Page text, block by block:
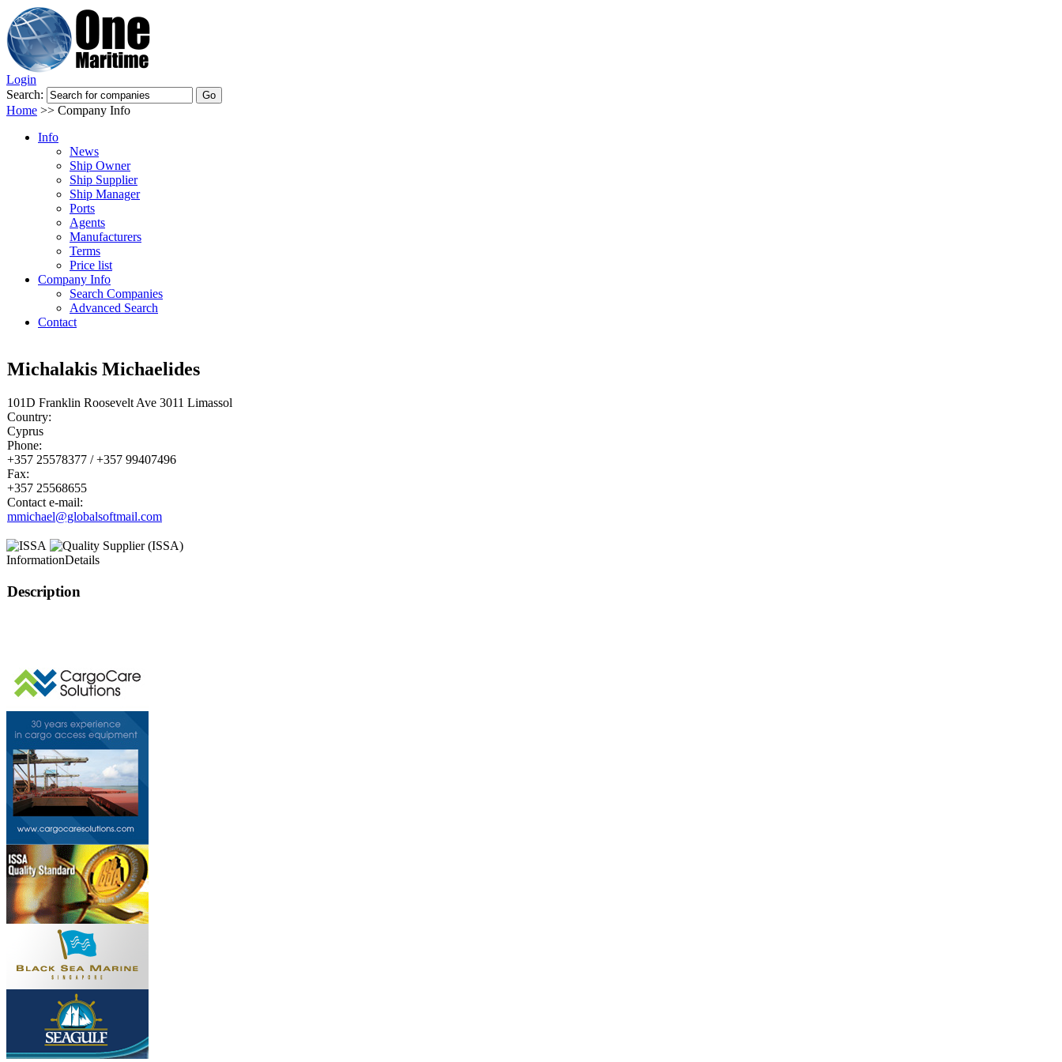
Login
Search:
Home >> Company Info
Info
News
Ship Owner
Ship Supplier
Ship Manager
Ports
Agents
Manufacturers
Terms
Price list
Company Info
Search Companies
Advanced Search
Contact
Michalakis Michaelides
101D Franklin Roosevelt Ave 3011 Limassol
Country:
Cyprus
Phone:
+357 25578377 / +357 99407496
Fax:
+357 25568655
Contact e-mail:
mmichael@globalsoftmail.com
InformationDetails
Description